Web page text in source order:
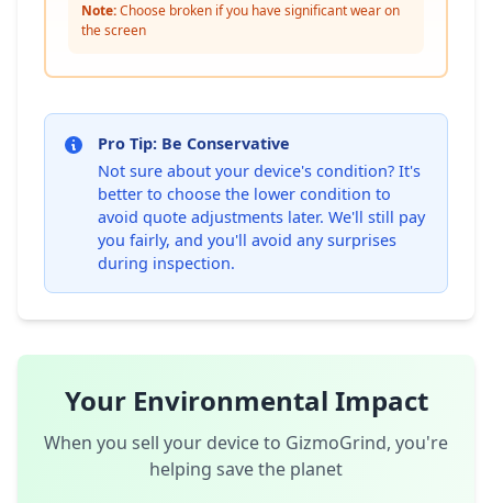
Note:Choose broken if you have significant wear on
the screen
Pro Tip: Be Conservative
Not sure about your device's condition? It's
better to choose the lower condition to
avoid quote adjustments later. We'll still pay
you fairly, and you'll avoid any surprises
during inspection.
Your Environmental Impact
When you sell your device to GizmoGrind, you're
helping save the planet